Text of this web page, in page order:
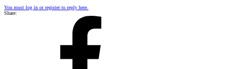
You must log in or register to reply here.
Share: